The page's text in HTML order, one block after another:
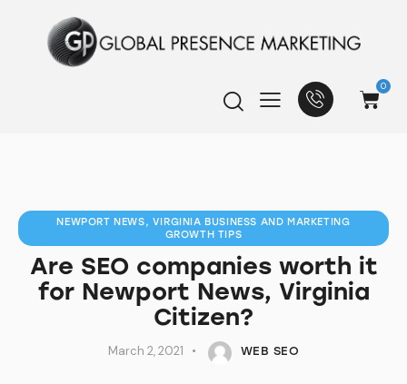
0
NEWPORT NEWS, VIRGINIA BUSINESS AND MARKETING
GROWTH TIPS
Are SEO companies worth it
for Newport News, Virginia
Citizen?
March 2, 2021 WEB SEO